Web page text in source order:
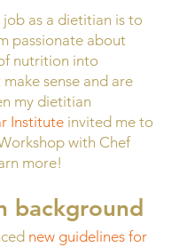
as a dietitian is to
passionate about
nutrition into
sense and are
my dietitian
Institute invited me to
with Chef
more!
background
new guidelines for